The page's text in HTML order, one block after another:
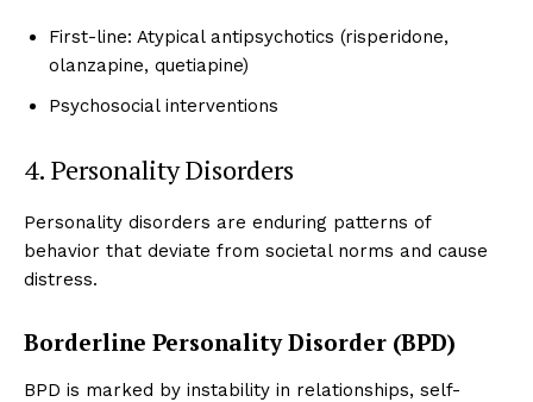
First-line: Atypical antipsychotics (risperidone,
olanzapine, quetiapine)
Psychosocial interventions
4. Personality Disorders
Personality disorders are enduring patterns of
behavior that deviate from societal norms and cause
distress.
Borderline Personality Disorder (BPD)
BPD is marked by instability in relationships, self-